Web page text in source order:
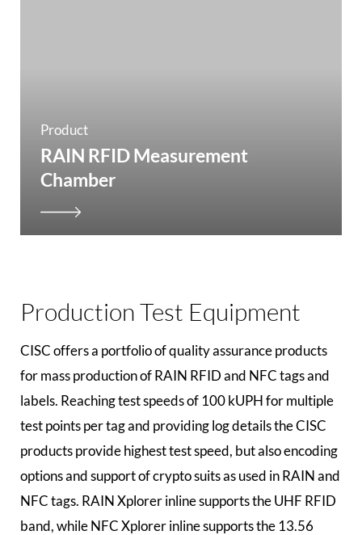
Product
RAIN RFID Measurement
Chamber
Production Test Equipment
CISC offers a portfolio of quality assurance products
for mass production of RAIN RFID and NFC tags and
labels. Reaching test speeds of 100 kUPH for multiple
test points per tag and providing log details the CISC
products provide highest test speed, but also encoding
options and support of crypto suits as used in RAIN and
NFC tags. RAIN Xplorer inline supports the UHF RFID
band, while NFC Xplorer inline supports the 13.56